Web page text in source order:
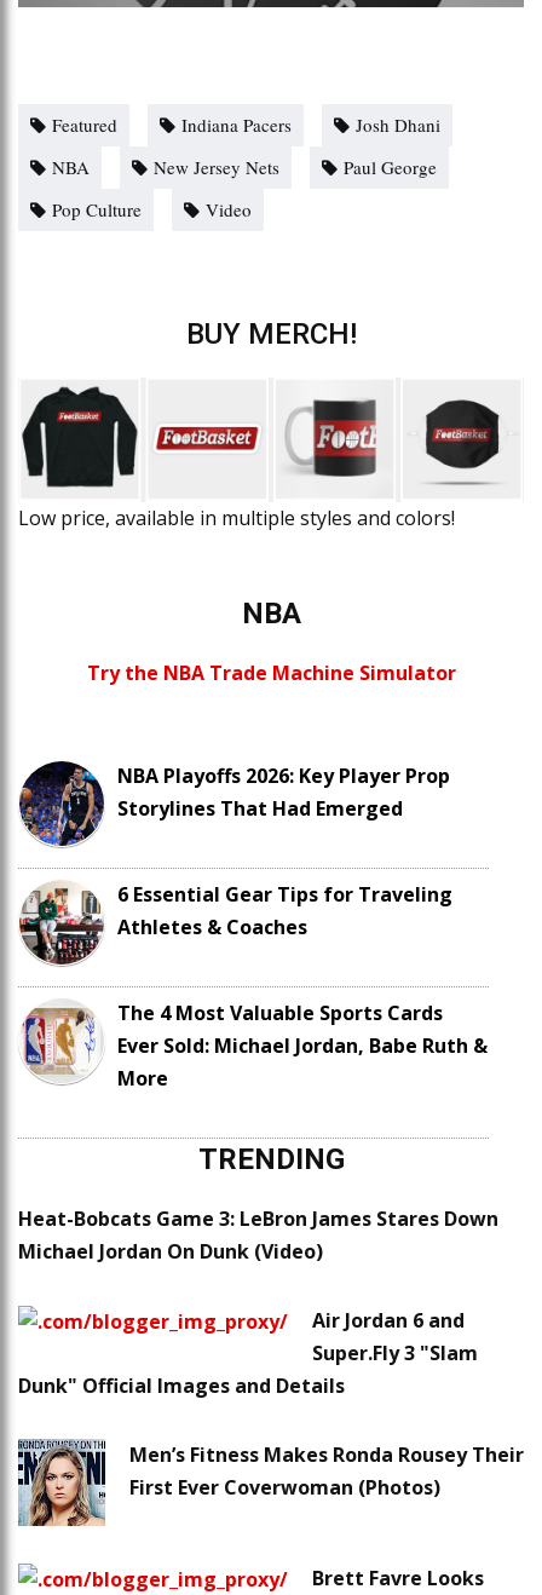
Featured Indiana Pacers
Josh Dhani
NBA
New Jersey Nets
Paul George
Pop Culture
Video
BUY MERCH!
Low price, available in multiple styles and colors!
NBA
Try the NBA Trade Machine Simulator
NBA Playoffs 2026: Key Player Prop
Storylines That Had Emerged
6 Essential Gear Tips for Traveling
Athletes & Coaches
The 4 Most Valuable Sports Cards
Ever Sold: Michael Jordan, Babe Ruth &
More
TRENDING
Heat-Bobcats Game 3: LeBron James Stares Down
Michael Jordan On Dunk (Video)
Air Jordan 6 and
Super.Fly 3 "Slam
Dunk" Official Images and Details
Men’s Fitness Makes Ronda Rousey Their
First Ever Coverwoman (Photos)
Brett Favre Looks